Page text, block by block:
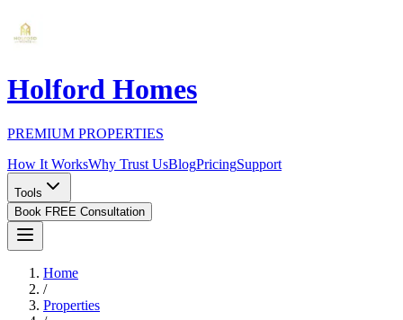
Holford Homes
PREMIUM PROPERTIES
How It WorksWhy Trust UsBlogPricingSupport
Tools
Book FREE Consultation
Home
/
Properties